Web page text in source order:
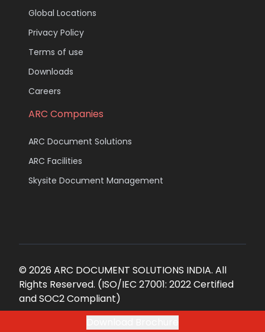
Global Locations
Privacy Policy
Terms of use
Downloads
Careers
ARC Companies
ARC Document Solutions
ARC Facilities
Skysite Document Management
© 2026 ARC DOCUMENT SOLUTIONS INDIA. All
Rights Reserved. (ISO/IEC 27001: 2022 Certified
and SOC2 Compliant)